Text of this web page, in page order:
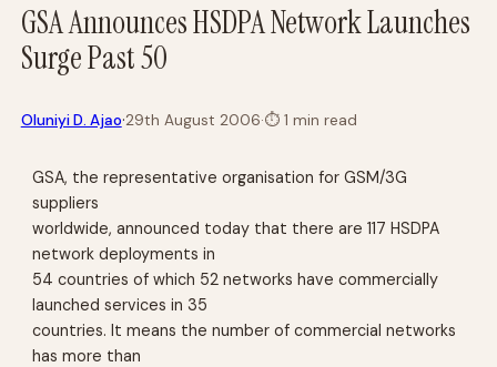
GSA Announces HSDPA Network Launches
Surge Past 50
Oluniyi D. Ajao·29th August 2006·⏱1 min read
GSA, the representative organisation for GSM/3G
suppliers
worldwide, announced today that there are 117 HSDPA
network deployments in
54 countries of which 52 networks have commercially
launched services in 35
countries. It means the number of commercial networks
has more than